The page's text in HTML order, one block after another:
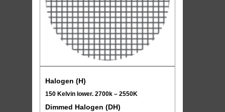
Halogen (H)
150 Kelvin lower. 2700k – 2550K
Dimmed Halogen (DH)